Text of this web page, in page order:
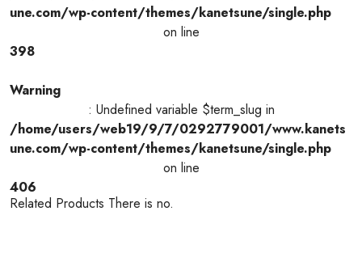
une.com/wp-content/themes/kanetsune/single.php
on line
398
Warning
: Undefined variable $term_slug in
/home/users/web19/9/7/0292779001/www.kanets
une.com/wp-content/themes/kanetsune/single.php
on line
406
Related Products There is no.